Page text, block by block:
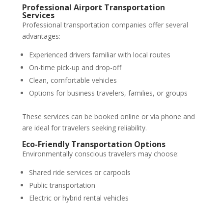
Professional Airport Transportation
Services
Professional transportation companies offer several
advantages:
Experienced drivers familiar with local routes
On-time pick-up and drop-off
Clean, comfortable vehicles
Options for business travelers, families, or groups
These services can be booked online or via phone and
are ideal for travelers seeking reliability.
Eco-Friendly Transportation Options
Environmentally conscious travelers may choose:
Shared ride services or carpools
Public transportation
Electric or hybrid rental vehicles